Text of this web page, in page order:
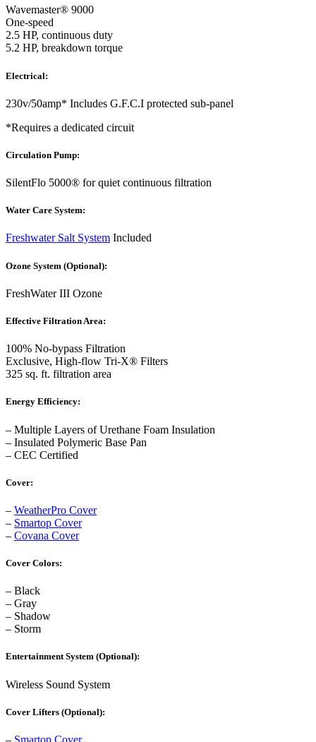
Wavemaster® 9000
One-speed
2.5 HP, continuous duty
5.2 HP, breakdown torque
Electrical:
230v/50amp* Includes G.F.C.I protected sub-panel
*Requires a dedicated circuit
Circulation Pump:
SilentFlo 5000® for quiet continuous filtration
Water Care System:
Freshwater Salt System Included
Ozone System (Optional):
FreshWater III Ozone
Effective Filtration Area:
100% No-bypass Filtration
Exclusive, High-flow Tri-X® Filters
325 sq. ft. filtration area
Energy Efficiency:
– Multiple Layers of Urethane Foam Insulation
– Insulated Polymeric Base Pan
– CEC Certified
Cover:
– WeatherPro Cover
– Smartop Cover
– Covana Cover
Cover Colors:
– Black
– Gray
– Shadow
– Storm
Entertainment System (Optional):
Wireless Sound System
Cover Lifters (Optional):
– Smartop Cover